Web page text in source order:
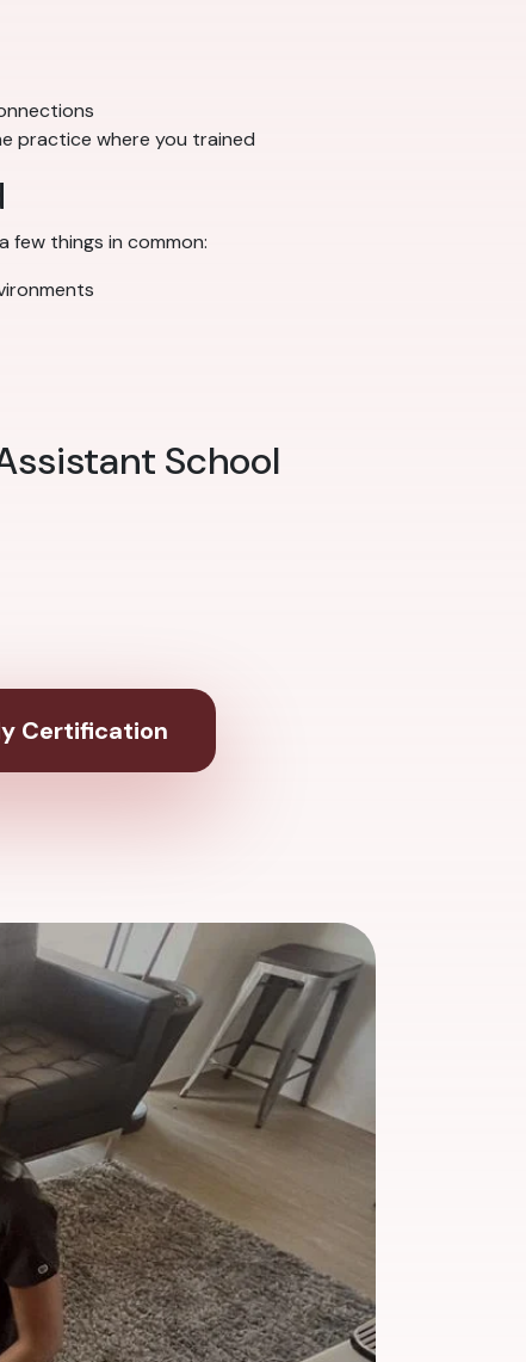
practice where you trained
few things in common:
School
Certification